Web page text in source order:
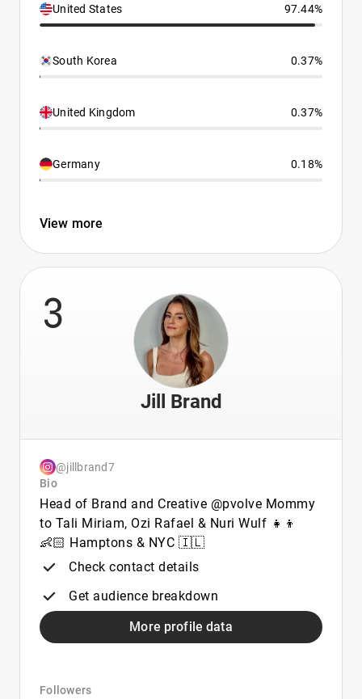
United States 97.44%
South Korea 0.37%
United Kingdom 0.37%
Germany 0.18%
View more
3
Jill Brand
@jillbrand7
Bio
Head of Brand and Creative @pvolve Mommy
to Tali Miriam, Ozi Rafael & Nuri Wulf 👧👦
👶🏻 Hamptons & NYC 🇮🇱
Check contact details
Get audience breakdown
More profile data
Followers